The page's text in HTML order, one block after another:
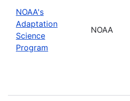
NOAA's
Adaptation
Science
Program
NOAA